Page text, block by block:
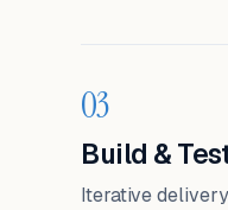
03
Build &
Iterative